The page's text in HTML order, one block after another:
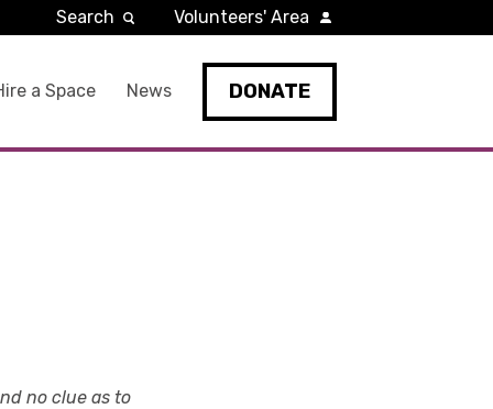
a Space News DONATE
Search Volunteers' Area
no clue as to